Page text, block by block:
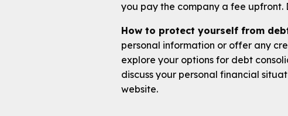
you pay the company a fee upfront.
How to protect yourself from
personal information or offer any
explore your options for debt
discuss your personal financial
website.